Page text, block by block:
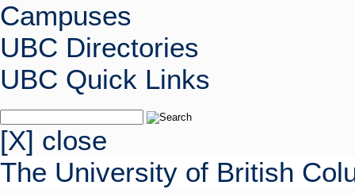
Campuses
UBC Directories
UBC Quick Links
[X] close
The University of British